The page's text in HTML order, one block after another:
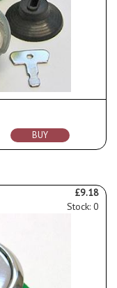
BUY
£9.18
Stock: 0